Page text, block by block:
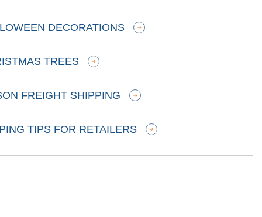
DECORATIONS
TREES
FREIGHT SHIPPING
TIPS FOR RETAILERS